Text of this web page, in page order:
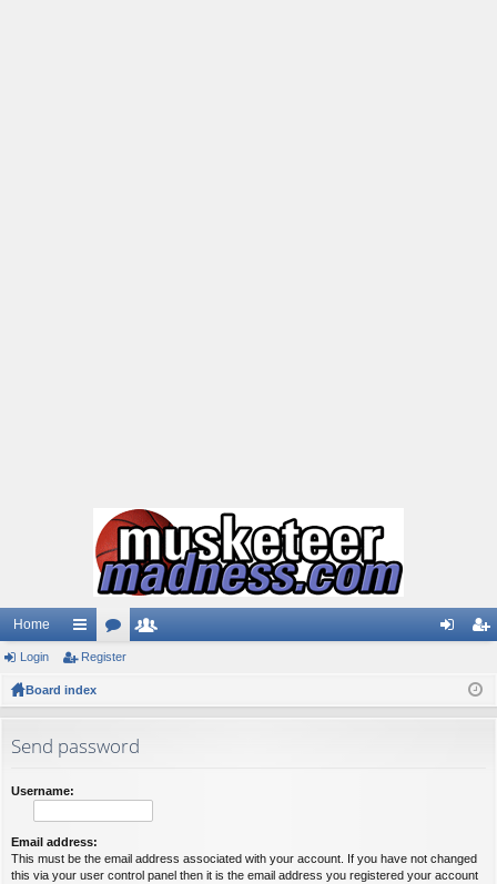
Home
ui
ck
ks
or
s
ist
Login Register
Board index
Send password
Username:
Email address:
This must be the email address associated with your account. If you have not changed
this via your user control panel then it is the email address you registered your account